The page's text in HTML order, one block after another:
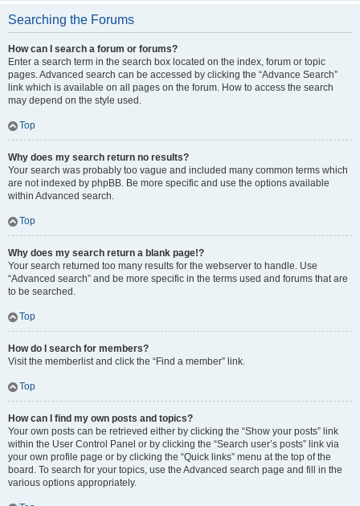
Searching the Forums
How can I search a forum or forums?
Enter a search term in the search box located on the index, forum or topic
pages. Advanced search can be accessed by clicking the “Advance Search”
link which is available on all pages on the forum. How to access the search
may depend on the style used.
Top
Why does my search return no results?
Your search was probably too vague and included many common terms which
are not indexed by phpBB. Be more specific and use the options available
within Advanced search.
Top
Why does my search return a blank page!?
Your search returned too many results for the webserver to handle. Use
“Advanced search” and be more specific in the terms used and forums that are
to be searched.
Top
How do I search for members?
Visit the memberlist and click the “Find a member” link.
Top
How can I find my own posts and topics?
Your own posts can be retrieved either by clicking the “Show your posts” link
within the User Control Panel or by clicking the “Search user’s posts” link via
your own profile page or by clicking the “Quick links” menu at the top of the
board. To search for your topics, use the Advanced search page and fill in the
various options appropriately.